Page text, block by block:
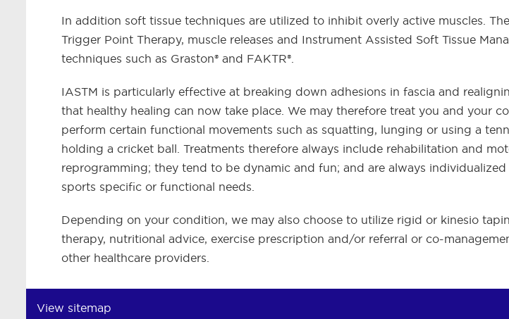
In addition soft tissue techniques are utilized to inhibit overly active muscles.
Trigger Point Therapy, muscle releases and Instrument Assisted Soft Tissue
techniques such as Graston® and FAKTR®.
IASTM is particularly effective at breaking down adhesions in fascia and
that healthy healing can now take place. We may therefore treat you and your
perform certain functional movements such as squatting, lunging or using a
holding a cricket ball. Treatments therefore always include rehabilitation and
reprogramming; they tend to be dynamic and fun; and are always individualized
sports specific or functional needs.
Depending on your condition, we may also choose to utilize rigid or kinesio
therapy, nutritional advice, exercise prescription and/or referral or co-
other healthcare providers.
View sitemap